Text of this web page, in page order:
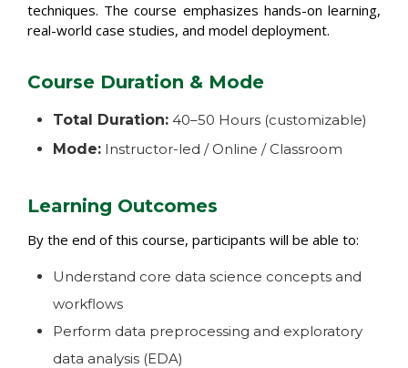
techniques. The course emphasizes hands-on learning,
real-world case studies, and model deployment.
Course Duration & Mode
Total Duration: 40–50 Hours (customizable)
Mode: Instructor-led / Online / Classroom
Learning Outcomes
By the end of this course, participants will be able to:
Understand core data science concepts and
workflows
Perform data preprocessing and exploratory
data analysis (EDA)